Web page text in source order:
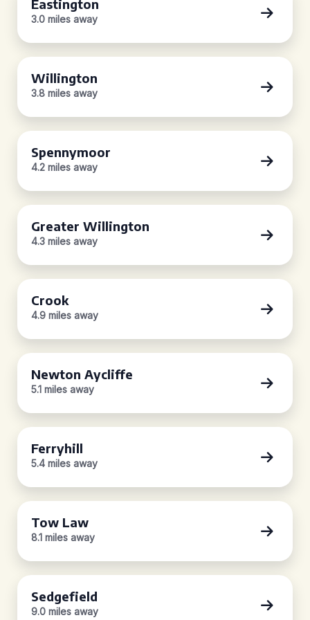
Eastington
3.0 miles away
Willington
3.8 miles away
Spennymoor
4.2 miles away
Greater Willington
4.3 miles away
Crook
4.9 miles away
Newton Aycliffe
5.1 miles away
Ferryhill
5.4 miles away
Tow Law
8.1 miles away
Sedgefield
9.0 miles away